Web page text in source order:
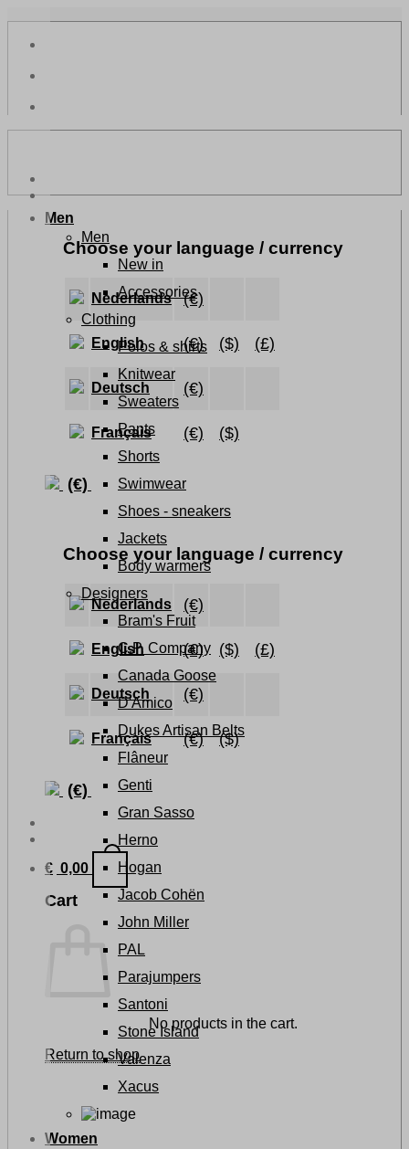
content
Choose your language / currency
Nederlands (€)
English (€) ($) (£)
Deutsch (€)
Français (€) ($)
(€)
Choose your language / currency
Nederlands (€)
English (€) ($) (£)
Deutsch (€)
Français (€) ($)
(€)
€ 0,00
Cart
No products in the cart.
Return to shop
Men
Men
New in
Accessories
Clothing
Polos & shirts
Knitwear
Sweaters
Pants
Shorts
Swimwear
Shoes - sneakers
Jackets
Body warmers
Designers
Bram's Fruit
C.P. Company
Canada Goose
D'Amico
Dukes Artisan Belts
Flâneur
Genti
Gran Sasso
Herno
Hogan
Jacob Cohën
John Miller
PAL
Parajumpers
Santoni
Stone Island
Valenza
Xacus
Women